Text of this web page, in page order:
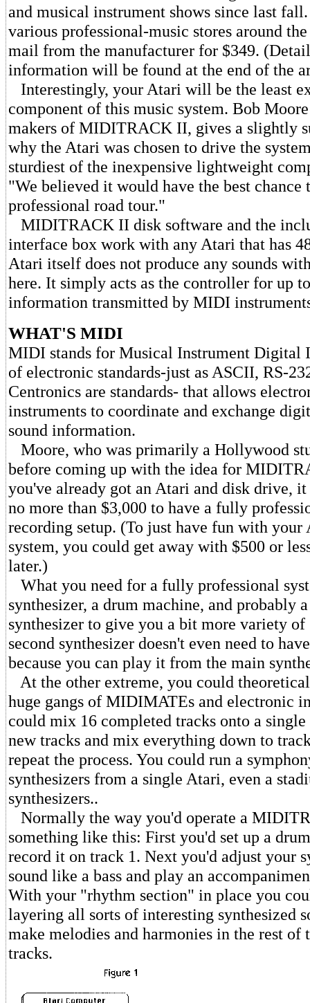
and musical instrument shows since last
various professional-music stores around
mail from the manufacturer for $349.
information will be found at the end of the
Interestingly, your Atari will be the least
component of this music system. Bob
makers of MIDITRACK II, gives a slightly
why the Atari was chosen to drive the
sturdiest of the inexpensive lightweight
"We believed it would have the best chance
professional road tour."
MIDITRACK II disk software and the
interface box work with any Atari that has
Atari itself does not produce any sounds
here. It simply acts as the controller for up
information transmitted by MIDI
WHAT'S MIDI
MIDI stands for Musical Instrument Digital
of electronic standards-just as ASCII, RS-
Centronics are standards- that allows
instruments to coordinate and exchange
sound information.
Moore, who was primarily a Hollywood
before coming up with the idea for
you've already got an Atari and disk drive,
no more than $3,000 to have a fully
recording setup. (To just have fun with your
system, you could get away with $500 or
later.)
What you need for a fully professional
synthesizer, a drum machine, and probably
synthesizer to give you a bit more variety of
second synthesizer doesn't even need to
because you can play it from the main
At the other extreme, you could
huge gangs of MIDIMATEs and electronic
could mix 16 completed tracks onto a
new tracks and mix everything down to
repeat the process. You could run a
synthesizers from a single Atari, even a
synthesizers..
Normally the way you'd operate a
something like this: First you'd set up a
record it on track 1. Next you'd adjust your
sound like a bass and play an
With your "rhythm section" in place you
layering all sorts of interesting synthesized
make melodies and harmonies in the rest of
tracks.